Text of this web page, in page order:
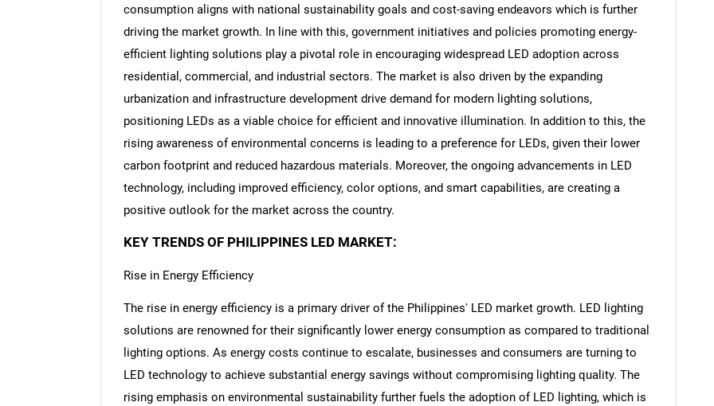
consumption aligns with national sustainability goals and cost-saving endeavors which is further
driving the market growth. In line with this, government initiatives and policies promoting energy-
efficient lighting solutions play a pivotal role in encouraging widespread LED adoption across
residential, commercial, and industrial sectors. The market is also driven by the expanding
urbanization and infrastructure development drive demand for modern lighting solutions,
positioning LEDs as a viable choice for efficient and innovative illumination. In addition to this, the
rising awareness of environmental concerns is leading to a preference for LEDs, given their lower
carbon footprint and reduced hazardous materials. Moreover, the ongoing advancements in LED
technology, including improved efficiency, color options, and smart capabilities, are creating a
positive outlook for the market across the country.
KEY TRENDS OF PHILIPPINES LED MARKET:
Rise in Energy Efficiency
The rise in energy efficiency is a primary driver of the Philippines' LED market growth. LED lighting
solutions are renowned for their significantly lower energy consumption as compared to traditional
lighting options. As energy costs continue to escalate, businesses and consumers are turning to
LED technology to achieve substantial energy savings without compromising lighting quality. The
rising emphasis on environmental sustainability further fuels the adoption of LED lighting, which is